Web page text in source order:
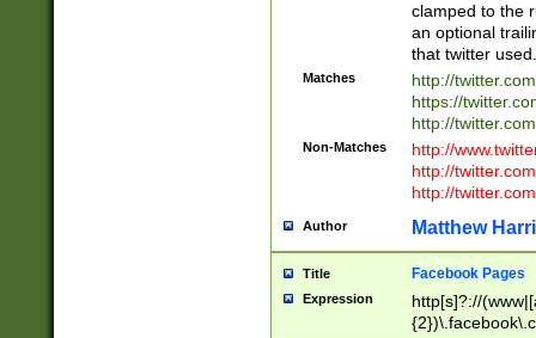
clamped to the
an optional
that twitter used.
Matches
http://
https://
http://
Non-Matches
http://
http://
http://
Author Matthew
Title Facebook Pages
Expression
http[s]?://